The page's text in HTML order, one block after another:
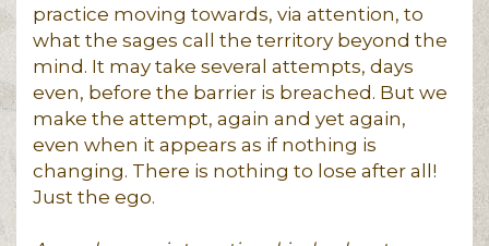
practice moving towards, via attention, to
what the sages call the territory beyond the
mind. It may take several attempts, days
even, before the barrier is breached. But we
make the attempt, again and yet again,
even when it appears as if nothing is
changing. There is nothing to lose after all!
Just the ego.